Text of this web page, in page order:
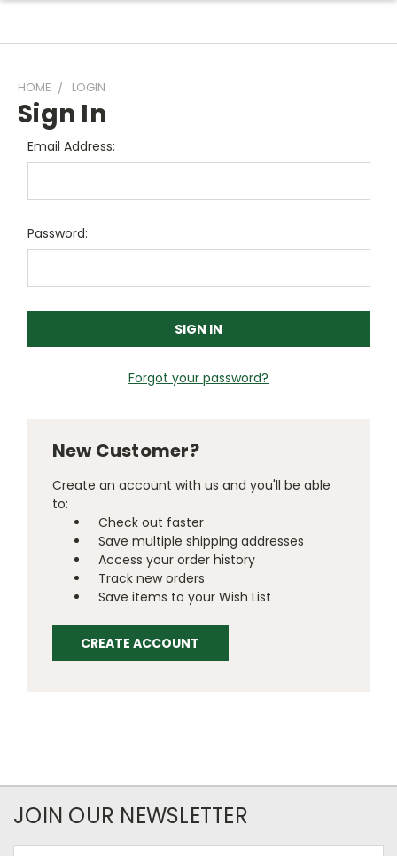
HOME LOGIN
Sign In
Email Address:
Password:
Forgot your password?
New Customer?
Create an account with us and you'll be able
to:
Check out faster
Save multiple shipping addresses
Access your order history
Track new orders
Save items to your Wish List
CREATE ACCOUNT
JOIN OUR NEWSLETTER